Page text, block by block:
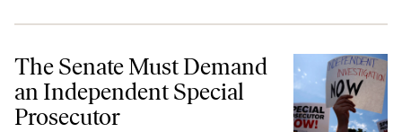
The Senate Must Demand an Independent Special Prosecutor
The Senate Must Demand
an Independent Special
Prosecutor